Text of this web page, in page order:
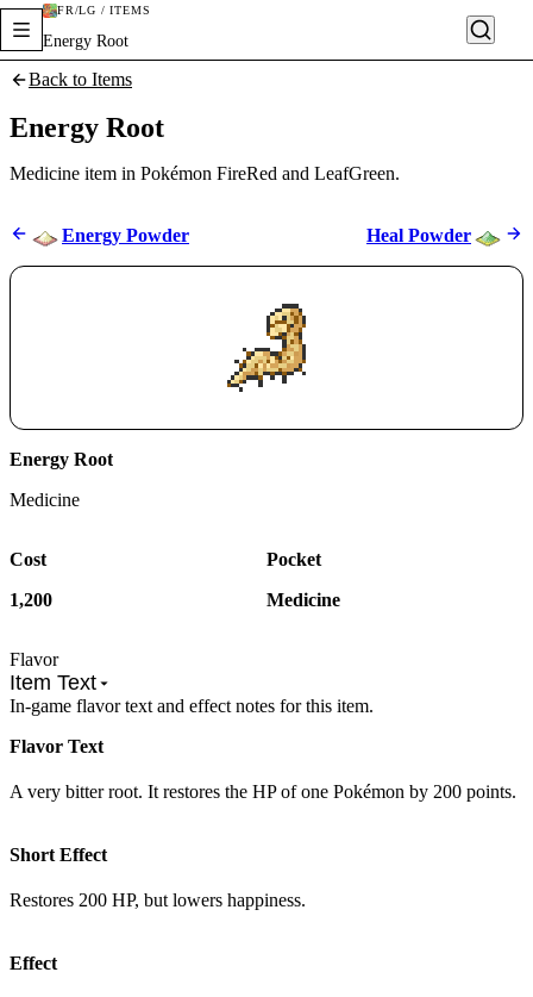
FR/LG / ITEMS
Energy Root
Back to Items
Energy Root
Medicine item in Pokémon FireRed and LeafGreen.
Flavor
Item Text
In-game flavor text and effect notes for this item.
Flavor Text
A very bitter root. It restores the HP of one Pokémon by 200 points.
Short Effect
Restores 200 HP, but lowers happiness.
Effect
Energy Powder Heal Powder
Energy Root
Medicine
Cost
1,200
Pocket
Medicine